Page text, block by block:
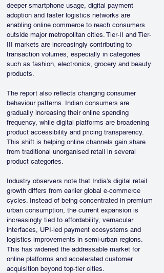
deeper smartphone usage, digital payment
adoption and faster logistics networks are
enabling online commerce to reach consumers
outside major metropolitan cities. Tier-II and Tier-
III markets are increasingly contributing to
transaction volumes, especially in categories
such as fashion, electronics, grocery and beauty
products.
The report also reflects changing consumer
behaviour patterns. Indian consumers are
gradually increasing their online spending
frequency, while digital platforms are broadening
product accessibility and pricing transparency.
This shift is helping online channels gain share
from traditional unorganised retail in several
product categories.
Industry observers note that India’s digital retail
growth differs from earlier global e-commerce
cycles. Instead of being concentrated in premium
urban consumption, the current expansion is
increasingly tied to affordability, vernacular
interfaces, UPI-led payment ecosystems and
logistics improvements in semi-urban regions.
This has widened the addressable market for
online platforms and accelerated customer
acquisition beyond top-tier cities.